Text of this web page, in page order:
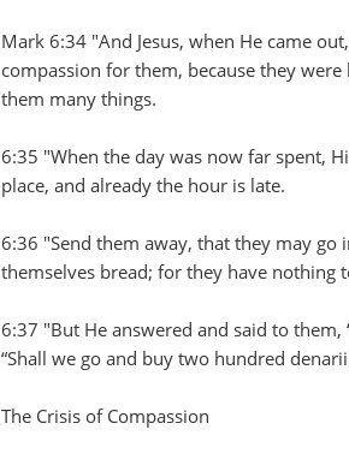
Mark 6:34 "And Jesus, when He came
compassion for them, because they
them many things.
6:35 "When the day was now far spent,
place, and already the hour is late.
6:36 "Send them away, that they may
themselves bread; for they have nothing
6:37 "But He answered and said to
“Shall we go and buy two hundred
The Crisis of Compassion